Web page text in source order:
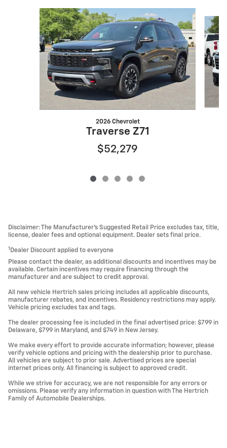
Slide 1 of 5
2026 Chevrolet
Traverse Z71
$52,279
Disclaimer: The Manufacturer’s Suggested Retail Price excludes tax, title,
license, dealer fees and optional equipment. Dealer sets final price.
1 Dealer Discount applied to everyone
Please contact the dealer, as additional discounts and incentives may be
available. Certain incentives may require financing through the
manufacturer and are subject to credit approval.
All new vehicle Hertrich sales pricing includes all applicable discounts,
manufacturer rebates, and incentives. Residency restrictions may apply.
Vehicle pricing excludes tax and tags.
The dealer processing fee is included in the final advertised price: $799 in
Delaware, $799 in Maryland, and $749 in New Jersey.
We make every effort to provide accurate information; however, please
verify vehicle options and pricing with the dealership prior to purchase.
All vehicles are subject to prior sale. Advertised prices are special
internet prices only. All financing is subject to approved credit.
While we strive for accuracy, we are not responsible for any errors or
omissions. Please verify any information in question with The Hertrich
Family of Automobile Dealerships.